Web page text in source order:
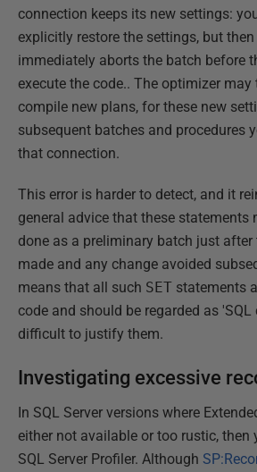
connection keeps its new settings:
explicitly restore the settings, but
immediately aborts the batch before
execute the code.. The optimizer may
compile new plans, for these new
subsequent batches and procedures
that connection.
This error is harder to detect, and it
general advice that these statements
done as a preliminary batch just
made and any change avoided
means that all such SET statements
code and should be regarded as
difficult to justify them.
Investigating excessive
In SQL Server versions where
either not available or too rustic, then
SQL Server Profiler. Although